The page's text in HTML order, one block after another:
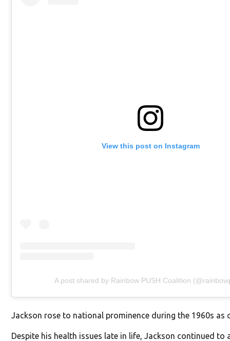
View this post on Instagram
A post shared by Rainbow PUSH Coalition
Jackson rose to national prominence during the 1960s as
Despite his health issues late in life, Jackson continued